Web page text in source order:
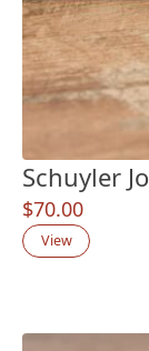
Schuyler
$70.00
View